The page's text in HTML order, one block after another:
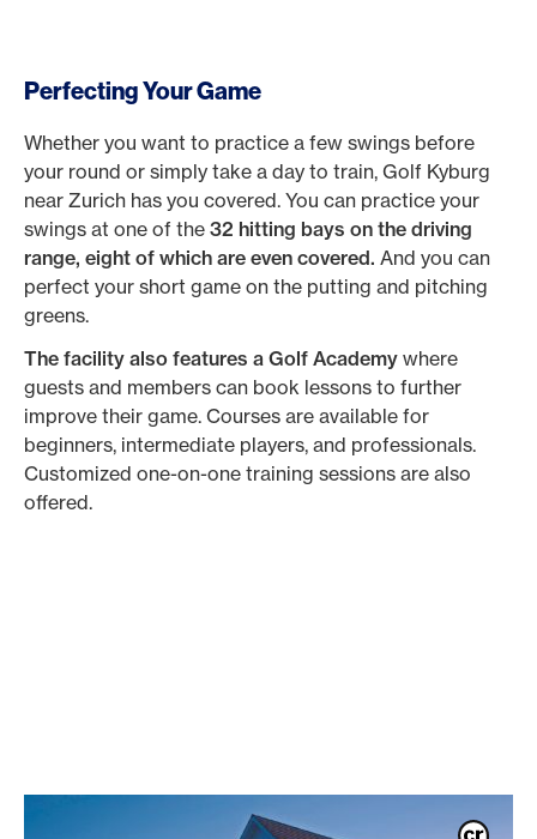
Perfecting Your Game
Whether you want to practice a few swings before
your round or simply take a day to train, Golf Kyburg
near Zurich has you covered. You can practice your
swings at one of the 32 hitting bays on the driving
range, eight of which are even covered. And you can
perfect your short game on the putting and pitching
greens.
The facility also features a Golf Academy where
guests and members can book lessons to further
improve their game. Courses are available for
beginners, intermediate players, and professionals.
Customized one-on-one training sessions are also
offered.